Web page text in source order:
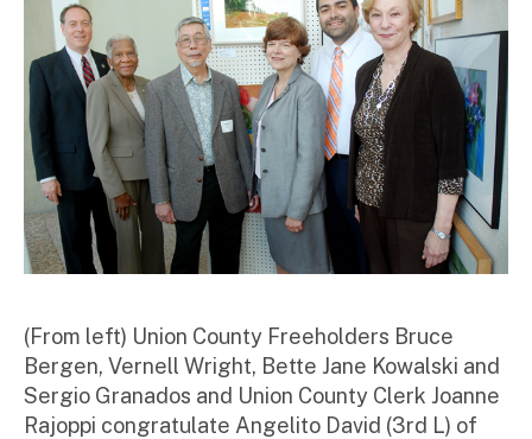
r
(From left) Union County Freeholders Bruce
Bergen, Vernell Wright, Bette Jane Kowalski and
Sergio Granados and Union County Clerk Joanne
Rajoppi congratulate Angelito David (3rd L) of